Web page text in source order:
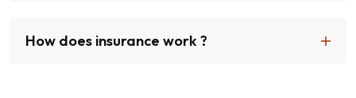
How does insurance work ?